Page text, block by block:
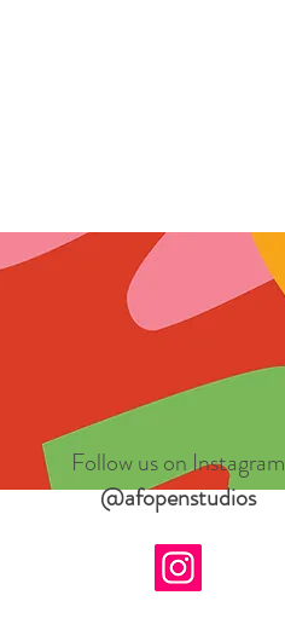
Follow us on Instagram
@afopenstudios